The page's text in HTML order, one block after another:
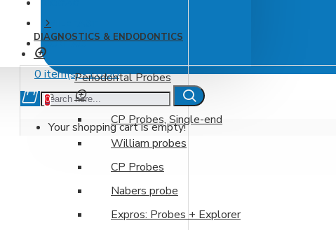
SMILEFAST
CONTACT
0 item(s) - £0.00
0
Your shopping cart is empty!
DIAGNOSTICS & ENDODONTICS
Periodontal Probes
CP Probes, Single-end
William probes
CP Probes
Nabers probe
Expros: Probes + Explorer